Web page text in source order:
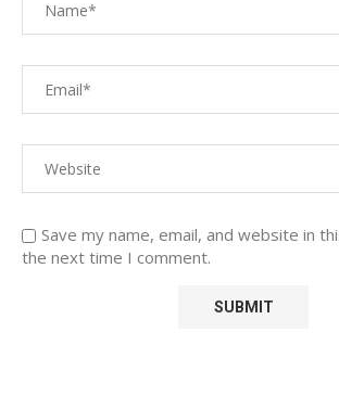
Save my name, email, and website in
the next time I comment.